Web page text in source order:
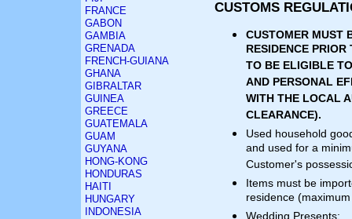
FRANCE
GABON
GAMBIA
GRENADA
FRENCH-GUIANA
GHANA
GIBRALTAR
GUINEA
GREECE
GUATEMALA
GUAM
GUYANA
HONG-KONG
HONDURAS
HAITI
HUNGARY
INDONESIA
CUSTOMS
CUSTOMER MUST
RESIDENCE
TO BE ELIGIBLE
AND PERSONAL
WITH THE LOCAL
CLEARANCE).
Used household
and used for a
Customer's
Items must be
residence
Wedding Presents: